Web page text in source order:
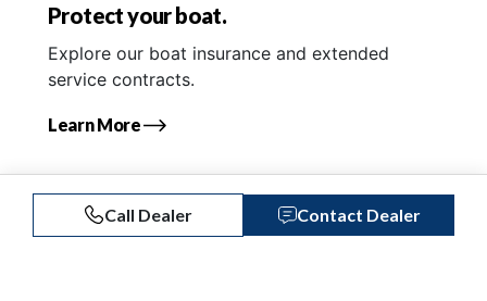
Protect your boat.
Explore our boat insurance and extended
service contracts.
Learn More
Call Dealer Contact Dealer